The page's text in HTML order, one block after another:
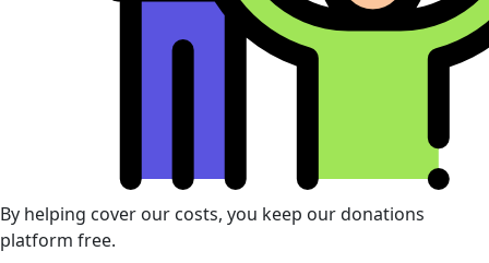
By helping cover our costs, you keep our donations
platform free.